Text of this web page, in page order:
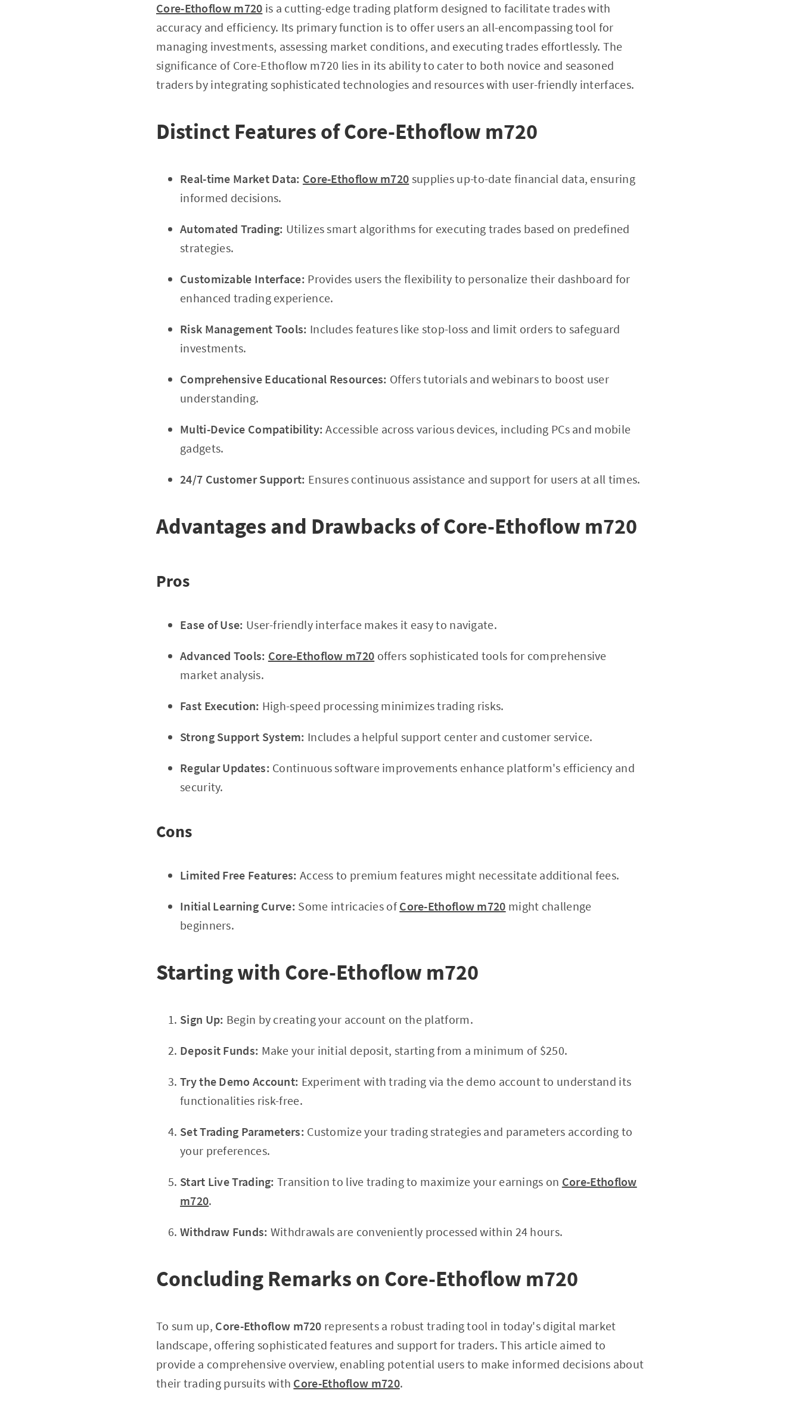
Core-Ethoflow m720 is a cutting-edge trading platform designed to facilitate trades with
accuracy and efficiency. Its primary function is to offer users an all-encompassing tool for
managing investments, assessing market conditions, and executing trades effortlessly. The
significance of Core-Ethoflow m720 lies in its ability to cater to both novice and seasoned
traders by integrating sophisticated technologies and resources with user-friendly interfaces.
Distinct Features of Core-Ethoflow m720
Real-time Market Data: Core-Ethoflow m720 supplies up-to-date financial data, ensuring
informed decisions.
Automated Trading: Utilizes smart algorithms for executing trades based on predefined
strategies.
Customizable Interface: Provides users the flexibility to personalize their dashboard for
enhanced trading experience.
Risk Management Tools: Includes features like stop-loss and limit orders to safeguard
investments.
Comprehensive Educational Resources: Offers tutorials and webinars to boost user
understanding.
Multi-Device Compatibility: Accessible across various devices, including PCs and mobile
gadgets.
24/7 Customer Support: Ensures continuous assistance and support for users at all times.
Advantages and Drawbacks of Core-Ethoflow m720
Pros
Ease of Use: User-friendly interface makes it easy to navigate.
Advanced Tools: Core-Ethoflow m720 offers sophisticated tools for comprehensive
market analysis.
Fast Execution: High-speed processing minimizes trading risks.
Strong Support System: Includes a helpful support center and customer service.
Regular Updates: Continuous software improvements enhance platform's efficiency and
security.
Cons
Limited Free Features: Access to premium features might necessitate additional fees.
Initial Learning Curve: Some intricacies ofCore-Ethoflow m720 might challenge
beginners.
Starting with Core-Ethoflow m720
Sign Up: Begin by creating your account on the platform.
Deposit Funds: Make your initial deposit, starting from a minimum of $250.
Try the Demo Account: Experiment with trading via the demo account to understand its
functionalities risk-free.
Set Trading Parameters: Customize your trading strategies and parameters according to
your preferences.
Start Live Trading: Transition to live trading to maximize your earnings on Core-Ethoflow
m720.
Withdraw Funds: Withdrawals are conveniently processed within 24 hours.
Concluding Remarks on Core-Ethoflow m720
To sum up, Core-Ethoflow m720 represents a robust trading tool in today's digital market
landscape, offering sophisticated features and support for traders. This article aimed to
provide a comprehensive overview, enabling potential users to make informed decisions about
their trading pursuits with Core-Ethoflow m720.